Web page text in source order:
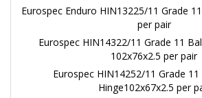
Eurospec Enduro HIN13225/11 Grade
per pair
Eurospec HIN14322/11 Grade 11
102x76x2.5 per pair
Eurospec HIN14252/11 Grade
Hinge102x67x2.5 per